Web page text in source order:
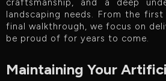
craftsmanship, and a deep
landscaping needs. From the
final walkthrough, we focus on
be proud of for years to come.
Maintaining Your